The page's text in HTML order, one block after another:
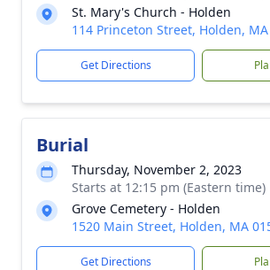
St. Mary's Church - Holden
114 Princeton Street, Holden,
Get Directions
Burial
Thursday, November 2, 2023
Starts at 12:15 pm (Eastern time)
Grove Cemetery - Holden
1520 Main Street, Holden, MA
Get Directions